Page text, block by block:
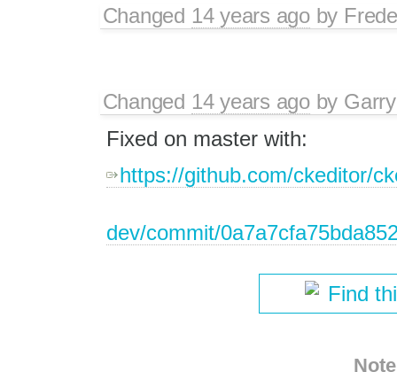
Changed 14 years agoby
Changed 14 years agoby
Fixed on master with:
https://github.com/ckeditor/
dev/commit/
Find